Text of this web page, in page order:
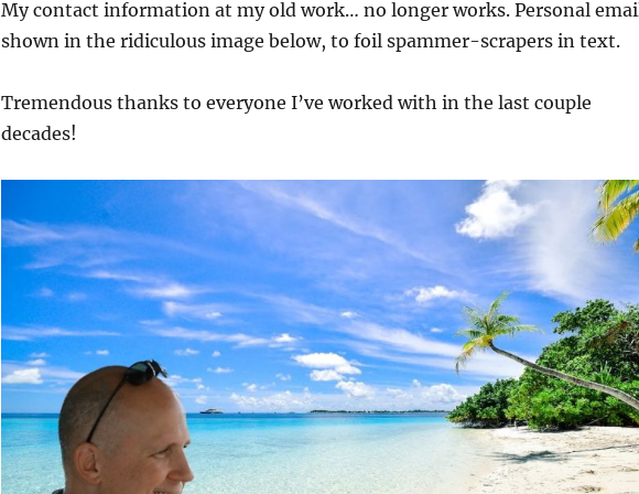
My contact information at my old work… no longer works. Personal
shown in the ridiculous image below, to foil spammer-scrapers in text.
Tremendous thanks to everyone I’ve worked with in the last couple
decades!